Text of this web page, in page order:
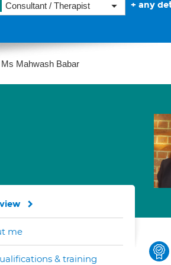
Consultant / Therapist + any
Ms Mahwash Babar
me
& training